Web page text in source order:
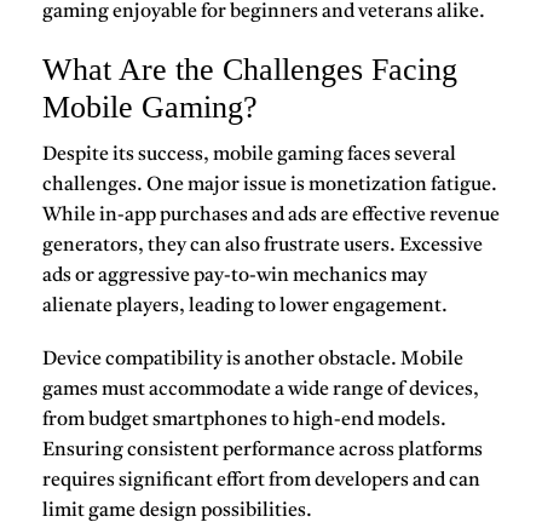
gaming enjoyable for beginners and veterans alike.
What Are the Challenges Facing
Mobile Gaming?
Despite its success, mobile gamingfaces several
challenges. One major issue is monetization fatigue.
While in-app purchases and ads are effective revenue
generators, they can also frustrate users. Excessive
ads or aggressive pay-to-win mechanics may
alienate players, leading to lower engagement.
Device compatibility is another obstacle. Mobile
games must accommodate a wide range of devices,
from budget smartphones to high-end models.
Ensuring consistent performance across platforms
requires significant effort from developers and can
limit game design possibilities.